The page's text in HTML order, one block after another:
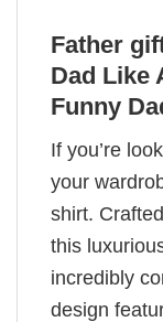
Father
Dad Like
Funny
If you’re
your
shirt.
this
incredibly
design